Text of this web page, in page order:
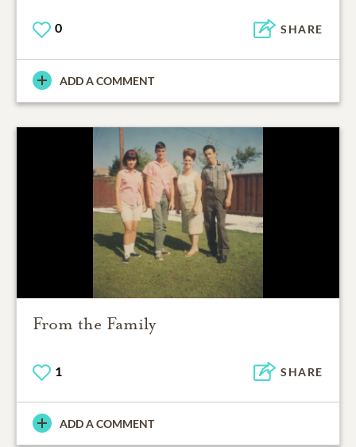
0 SHARE
ADD A COMMENT
From the Family
1 SHARE
ADD A COMMENT